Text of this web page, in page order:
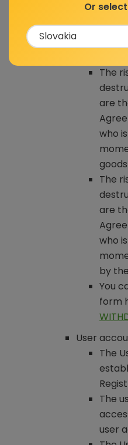
given
User
The
are
who
The
are
who
by
You
form
User
The
The
user
Or